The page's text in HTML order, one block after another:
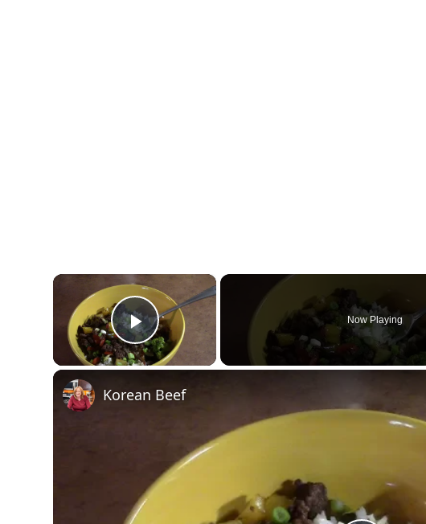
×
Play Video
Now Playing
Korean Beef